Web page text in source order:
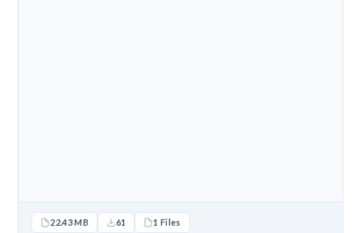
22.43 MB 61 1 Files